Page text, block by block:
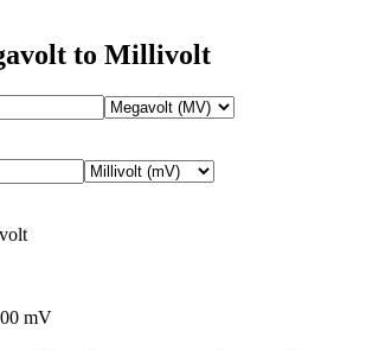
to Millivolt
mV